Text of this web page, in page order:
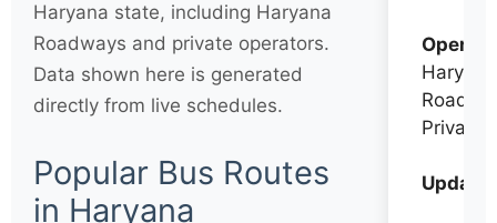
Haryana state, including Haryana
Roadways and private operators.
Data shown here is generated
directly from live schedules.
Popular Bus Routes
in Haryana
Haryana
Private